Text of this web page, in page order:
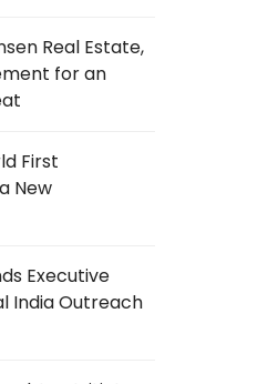
Real Estate,
for an
First
New
Executive
India Outreach